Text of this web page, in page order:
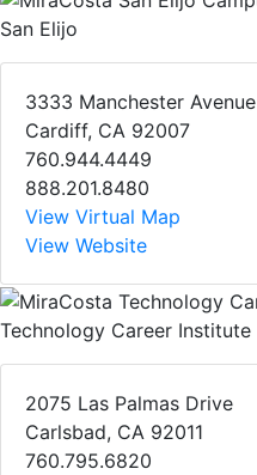
San Elijo
3333 Manchester Avenue
Cardiff, CA 92007
760.944.4449
888.201.8480
View Virtual Map
View Website
Technology Career Institute
2075 Las Palmas Drive
Carlsbad, CA 92011
760.795.6820